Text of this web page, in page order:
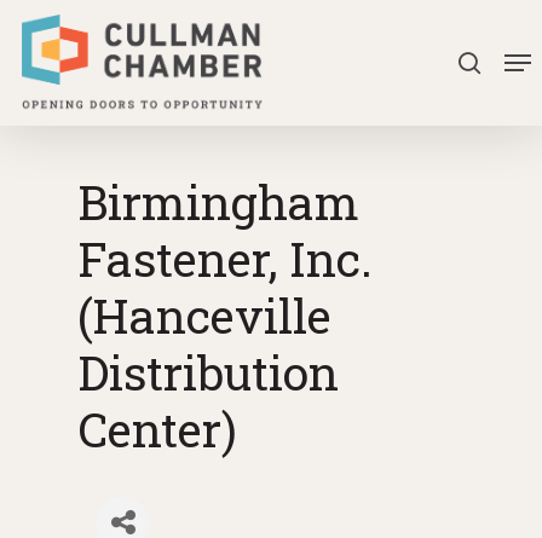
Skip
main
search
Birmingham
Fastener, Inc.
(Hanceville
Distribution
Center)
Close